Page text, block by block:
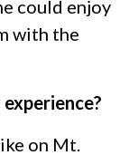
could enjoy
with the
on Mt.